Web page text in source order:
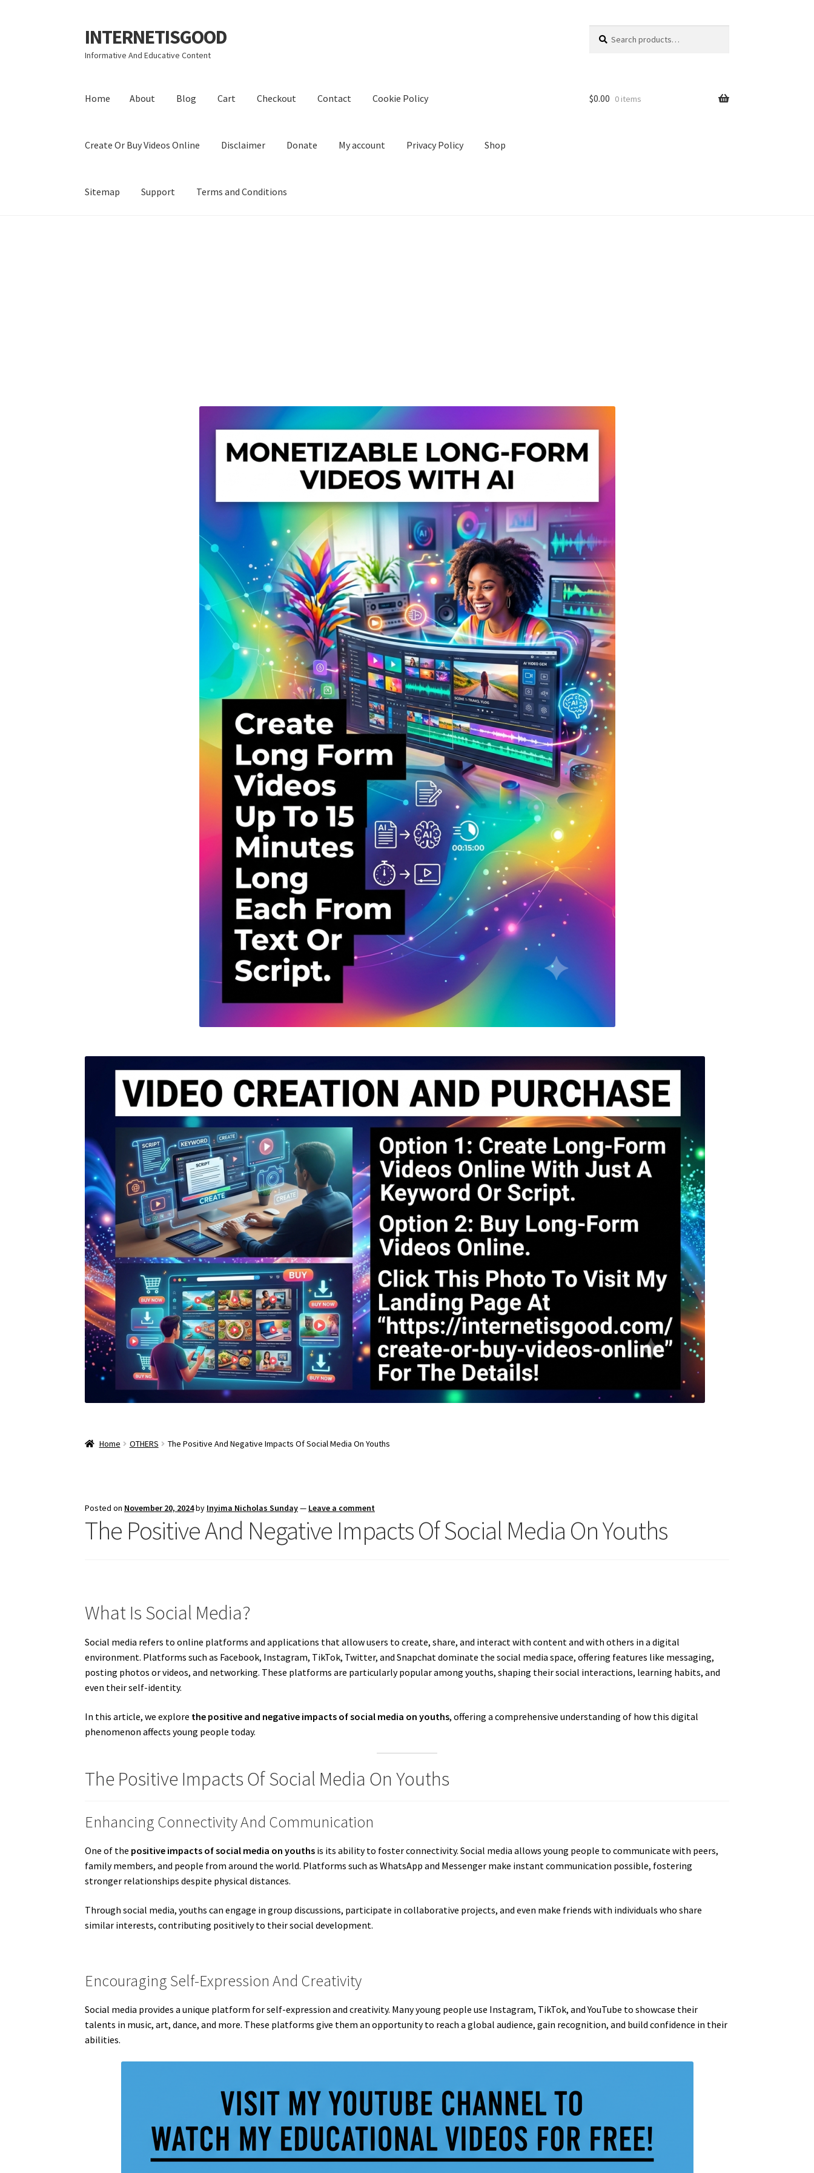
Skip
to
navigation
Skip
to
content
INTERNETISGOOD
Informative And Educative Content
for:
Home About Blog Cart Checkout Contact Cookie Policy
Create Or Buy Videos Online Disclaimer Donate My account Privacy Policy Shop
Sitemap Support Terms and Conditions
$0.00 0 items
Home OTHERS The Positive And Negative Impacts Of Social Media On Youths
Posted on November 20, 2024by Inyima Nicholas Sunday— Leave a comment
The Positive And Negative Impacts Of Social Media On Youths
What Is Social Media?
Social media refers to online platforms and applications that allow users to create, share, and interact with content and with others in a digital
environment. Platforms such as Facebook, Instagram, TikTok, Twitter, and Snapchat dominate the social media space, offering features like messaging,
posting photos or videos, and networking. These platforms are particularly popular among youths, shaping their social interactions, learning habits, and
even their self-identity.
In this article, we explore the positive and negative impacts of social media on youths, offering a comprehensive understanding of how this digital
phenomenon affects young people today.
The Positive Impacts Of Social Media On Youths
Enhancing Connectivity And Communication
One of the positive impacts of social media on youths is its ability to foster connectivity. Social media allows young people to communicate with peers,
family members, and people from around the world. Platforms such as WhatsApp and Messenger make instant communication possible, fostering
stronger relationships despite physical distances.
Through social media, youths can engage in group discussions, participate in collaborative projects, and even make friends with individuals who share
similar interests, contributing positively to their social development.
Encouraging Self-Expression And Creativity
Social media provides a unique platform for self-expression and creativity. Many young people use Instagram, TikTok, and YouTube to showcase their
talents in music, art, dance, and more. These platforms give them an opportunity to reach a global audience, gain recognition, and build confidence in their
abilities.